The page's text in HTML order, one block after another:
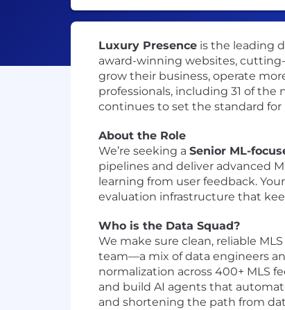
Luxury Presence is the leading
award-winning websites,
grow their business, operate
professionals, including 31 of
continues to set the standard
About the Role
We’re seeking a Senior ML-
pipelines and deliver advanced
learning from user feedback.
evaluation infrastructure that
Who is the Data Squad?
We make sure clean, reliable
team—a mix of data engineers
normalization across 400+ MLS
and build AI agents that
and shortening the path from